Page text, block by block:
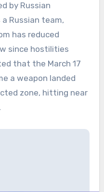
by Russian
Russian team,
has reduced
since hostilities
that the March 17
a weapon landed
zone, hitting near